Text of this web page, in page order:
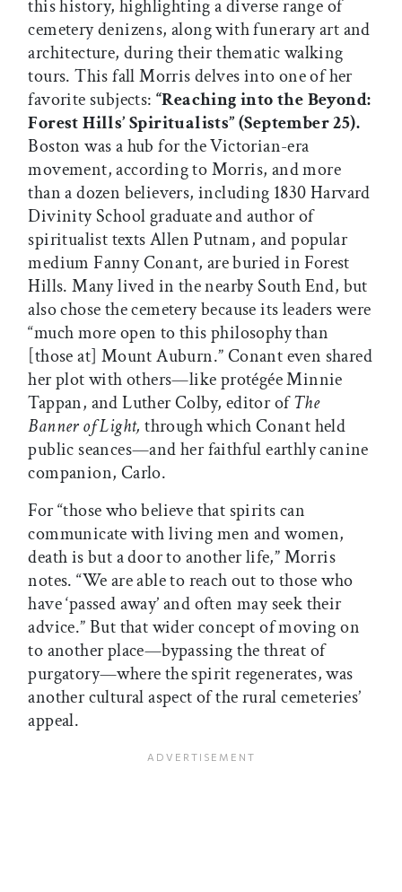
this history, highlighting a diverse range of
cemetery denizens, along with funerary art and
architecture, during their thematic walking
tours. This fall Morris delves into one of her
favorite subjects: “Reaching into the Beyond:
Forest Hills’ Spiritualists” (September 25).
Boston was a hub for the Victorian-era
movement, according to Morris, and more
than a dozen believers, including 1830 Harvard
Divinity School graduate and author of
spiritualist texts Allen Putnam, and popular
medium Fanny Conant, are buried in Forest
Hills. Many lived in the nearby South End, but
also chose the cemetery because its leaders were
“much more open to this philosophy than
[those at] Mount Auburn.” Conant even shared
her plot with others—like protégée Minnie
Tappan, and Luther Colby, editor ofThe
Banner of Light,through which Conant held
public seances—and her faithful earthly canine
companion, Carlo.
For “those who believe that spirits can
communicate with living men and women,
death is but a door to another life,” Morris
notes. “We are able to reach out to those who
have ‘passed away’ and often may seek their
advice.” But that wider concept of moving on
to another place—bypassing the threat of
purgatory—where the spirit regenerates, was
another cultural aspect of the rural cemeteries’
appeal.